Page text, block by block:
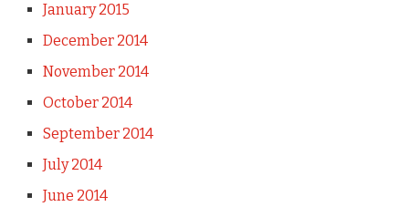
January 2015
December 2014
November 2014
October 2014
September 2014
July 2014
June 2014